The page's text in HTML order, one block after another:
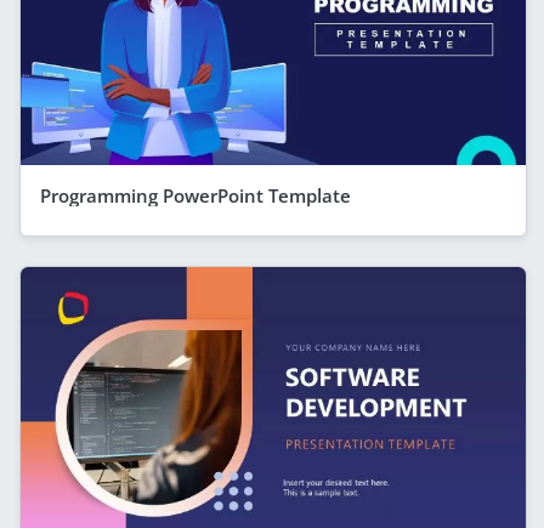
Programming PowerPoint Template